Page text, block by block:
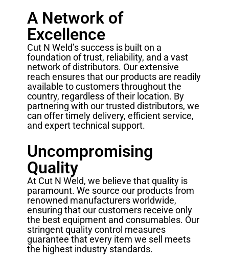
A Network of
Excellence
Cut N Weld’s success is built on a
foundation of trust, reliability, and a vast
network of distributors. Our extensive
reach ensures that our products are readily
available to customers throughout the
country, regardless of their location. By
partnering with our trusted distributors, we
can offer timely delivery, efficient service,
and expert technical support.
Uncompromising
Quality
At Cut N Weld, we believe that quality is
paramount. We source our products from
renowned manufacturers worldwide,
ensuring that our customers receive only
the best equipment and consumables. Our
stringent quality control measures
guarantee that every item we sell meets
the highest industry standards.